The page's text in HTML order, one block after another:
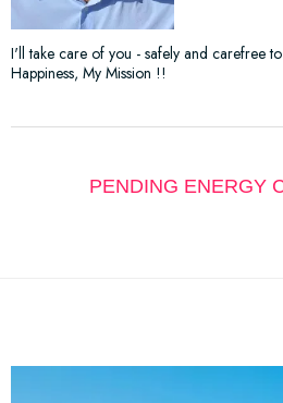
I'll take care of you - safely and carefree
Happiness, My Mission !!
PENDING ENERGY